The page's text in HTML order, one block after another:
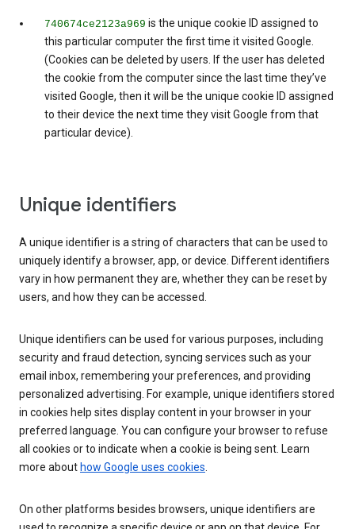
740674ce2123a969 is the unique cookie ID assigned to
this particular computer the first time it visited Google.
(Cookies can be deleted by users. If the user has deleted
the cookie from the computer since the last time they’ve
visited Google, then it will be the unique cookie ID assigned
to their device the next time they visit Google from that
particular device).
Unique identifiers
A unique identifier is a string of characters that can be used to
uniquely identify a browser, app, or device. Different identifiers
vary in how permanent they are, whether they can be reset by
users, and how they can be accessed.
Unique identifiers can be used for various purposes, including
security and fraud detection, syncing services such as your
email inbox, remembering your preferences, and providing
personalized advertising. For example, unique identifiers stored
in cookies help sites display content in your browser in your
preferred language. You can configure your browser to refuse
all cookies or to indicate when a cookie is being sent. Learn
more about how Google uses cookies.
On other platforms besides browsers, unique identifiers are